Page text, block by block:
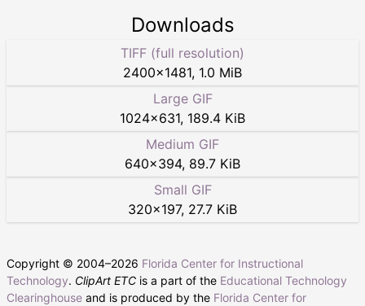
Downloads
TIFF (full resolution)
2400×1481, 1.0 MiB
Large GIF
1024×631, 189.4 KiB
Medium GIF
640×394, 89.7 KiB
Small GIF
320×197, 27.7 KiB
Copyright © 2004–2026 Florida Center for Instructional
Technology. ClipArt ETC is a part of the Educational Technology
Clearinghouse and is produced by the Florida Center for